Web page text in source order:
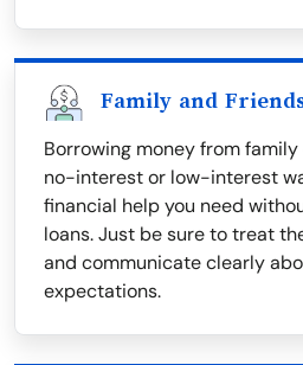
Family and
Borrowing money from
no-interest or low-interest
financial help you need
loans. Just be sure to treat
and communicate clearly
expectations.